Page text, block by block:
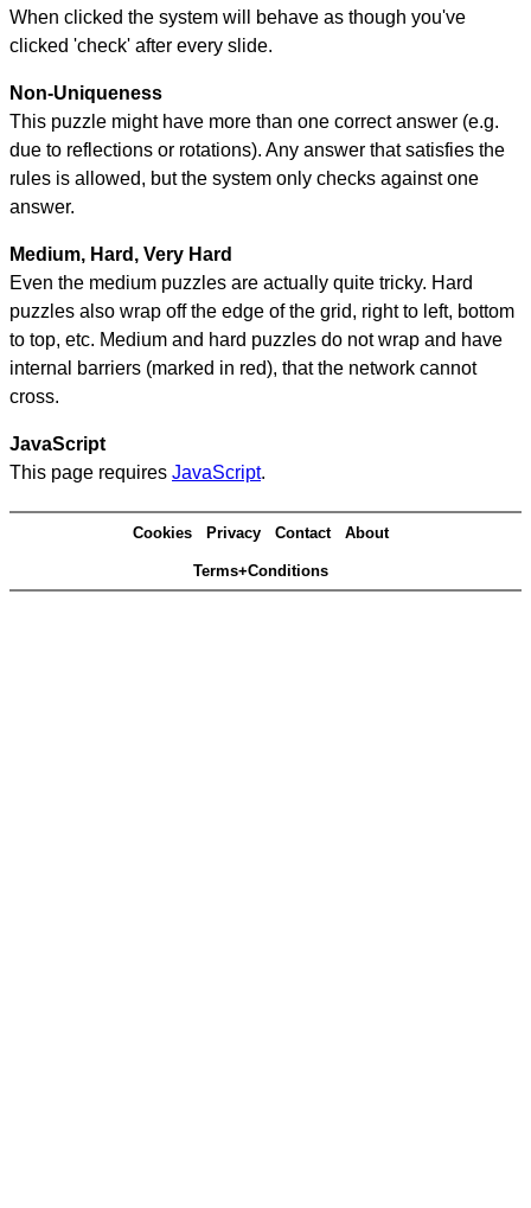
When clicked the system will behave as though you've
clicked 'check' after every slide.
Non-Uniqueness
This puzzle might have more than one correct answer (e.g.
due to reflections or rotations). Any answer that satisfies the
rules is allowed, but the system only checks against one
answer.
Medium, Hard, Very Hard
Even the medium puzzles are actually quite tricky. Hard
puzzles also wrap off the edge of the grid, right to left, bottom
to top, etc. Medium and hard puzzles do not wrap and have
internal barriers (marked in red), that the network cannot
cross.
JavaScript
This page requires JavaScript.
Cookies Privacy Contact About
Terms+Conditions